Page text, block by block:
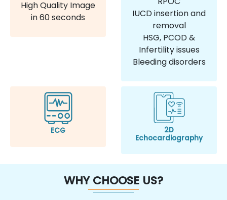
High Quality Image
in 60 seconds
IUCD insertion and
removal
HSG, PCOD &
Infertility issues
Bleeding disorders
ECG
2D
Echocardiography
WHY CHOOSE US?